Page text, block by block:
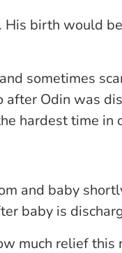
His birth would
sometimes
after Odin was
hardest time in
and baby
baby is
much relief